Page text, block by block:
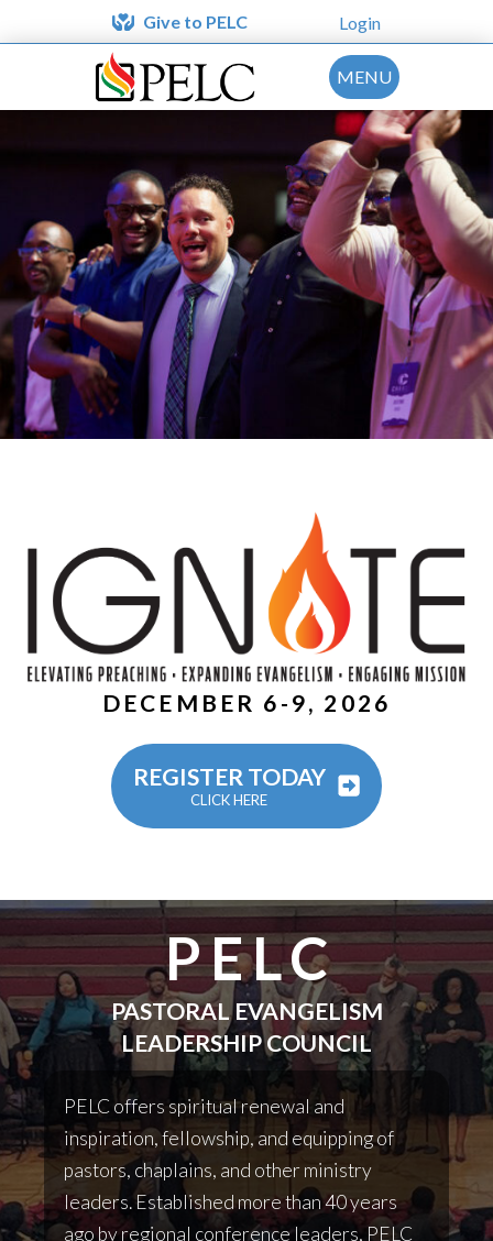
Give to PELC Login
MENU
DECEMBER 6-9, 2026
REGISTER TODAY
CLICK HERE
PELC
PASTORAL EVANGELISM
LEADERSHIP COUNCIL
PELC offers spiritual renewal and
inspiration, fellowship, and equipping of
pastors, chaplains, and other ministry
leaders.Established more than 40 years
ago by regional conference leaders, PELC